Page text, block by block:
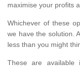
maximise your profits
Whichever of these
we have the solution.
less than you might
These are available